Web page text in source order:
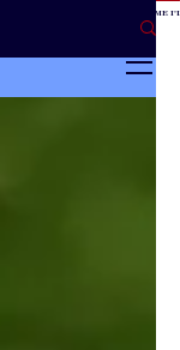
* IF YOU NEED ME